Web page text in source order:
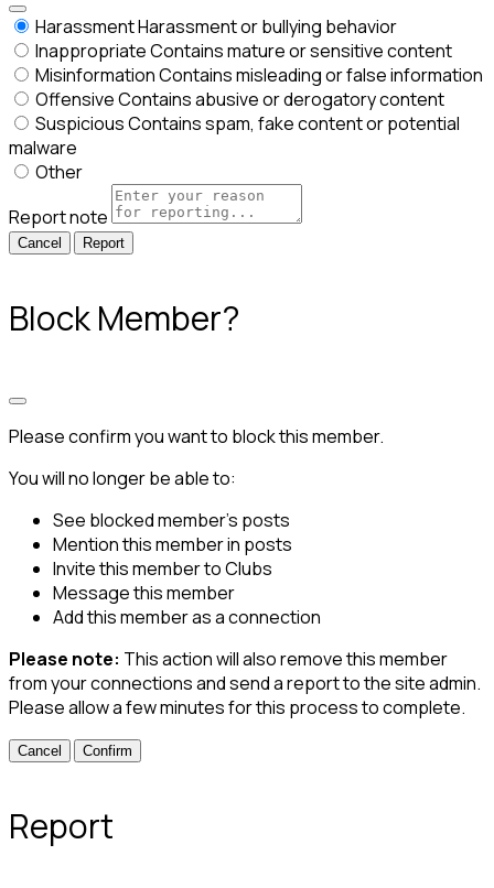
HarassmentHarassment or bullying behavior
InappropriateContains mature or sensitive content
MisinformationContains misleading or false information
OffensiveContains abusive or derogatory content
SuspiciousContains spam, fake content or potential
malware
Other
Report note
Report
Block Member?
Please confirm you want to block this member.
You will no longer be able to:
See blocked member's posts
Mention this member in posts
Invite this member to Clubs
Message this member
Add this member as a connection
Please note: This action will also remove this member
from your connections and send a report to the site admin.
Please allow a few minutes for this process to complete.
Confirm
Report